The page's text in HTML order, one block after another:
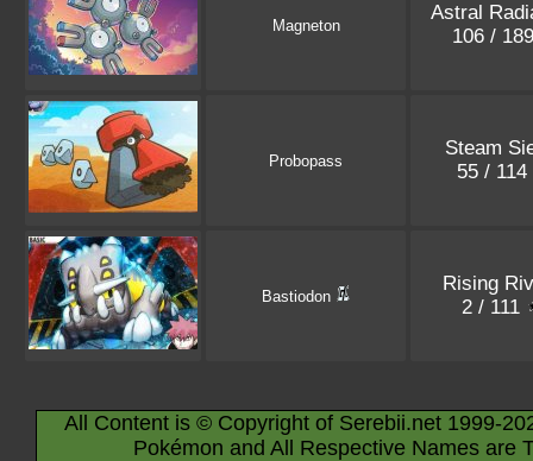
Magneton
Astral
106 /
Probopass
Steam
55 / 114
Bastiodon
Rising
2 / 111
All Content is © Copyright of Serebii.net 1999-
Pokémon and All Respective Names are